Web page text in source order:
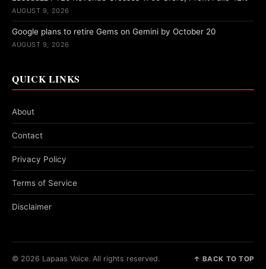
AUGUST 9, 2026
Google plans to retire Gems on Gemini by October 20
AUGUST 9, 2026
QUICK LINKS
About
Contact
Privacy Policy
Terms of Service
Disclaimer
© 2026 Lapaas Voice. All rights reserved. ↑ BACK TO TOP